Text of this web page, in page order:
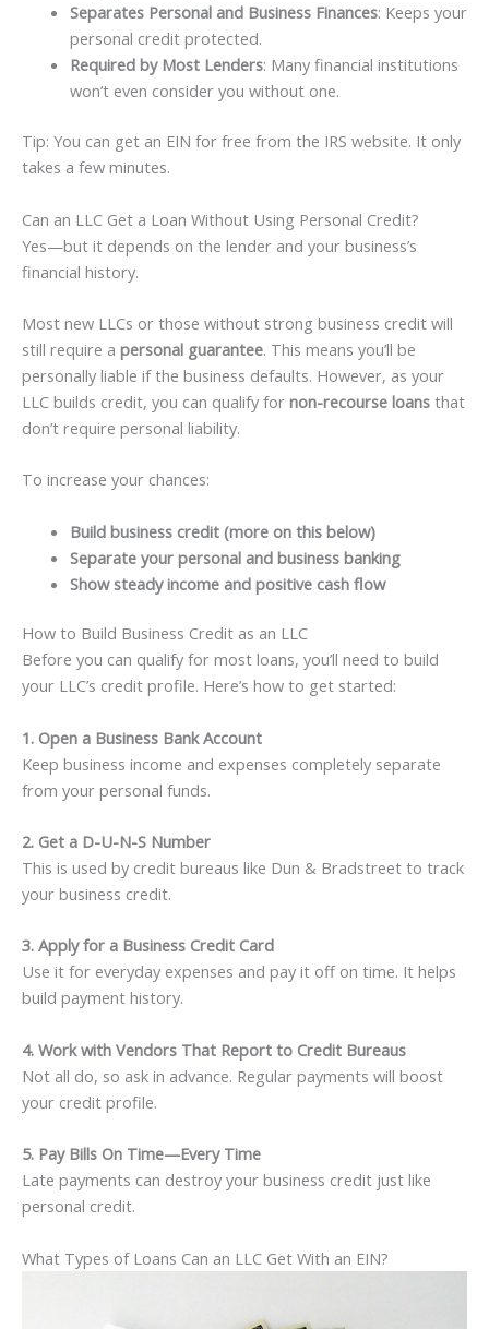
Separates Personal and Business Finances: Keeps your
personal credit protected.
Required by Most Lenders: Many financial institutions
won’t even consider you without one.
Tip: You can get an EIN for free from the IRS website. It only
takes a few minutes.
Can an LLC Get a Loan Without Using Personal Credit?
Yes—but it depends on the lender and your business’s
financial history.
Most new LLCs or those without strong business credit will
still require a personal guarantee. This means you’ll be
personally liable if the business defaults. However, as your
LLC builds credit, you can qualify for non-recourse loans that
don’t require personal liability.
To increase your chances:
Build business credit (more on this below)
Separate your personal and business banking
Show steady income and positive cash flow
How to Build Business Credit as an LLC
Before you can qualify for most loans, you’ll need to build
your LLC’s credit profile. Here’s how to get started:
1. Open a Business Bank Account
Keep business income and expenses completely separate
from your personal funds.
2. Get a D-U-N-S Number
This is used by credit bureaus like Dun & Bradstreet to track
your business credit.
3. Apply for a Business Credit Card
Use it for everyday expenses and pay it off on time. It helps
build payment history.
4. Work with Vendors That Report to Credit Bureaus
Not all do, so ask in advance. Regular payments will boost
your credit profile.
5. Pay Bills On Time—Every Time
Late payments can destroy your business credit just like
personal credit.
What Types of Loans Can an LLC Get With an EIN?